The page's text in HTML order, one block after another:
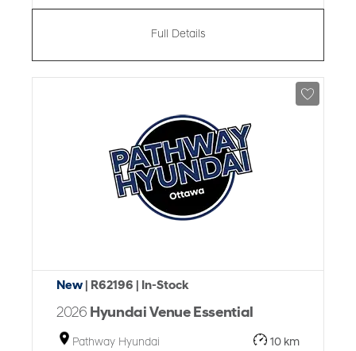
Full Details
New | R62196 | In-Stock
2026 Hyundai Venue Essential
Pathway Hyundai 10 km